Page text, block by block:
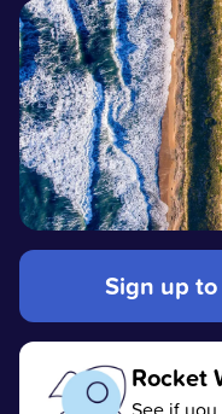
Sign up
Rocket